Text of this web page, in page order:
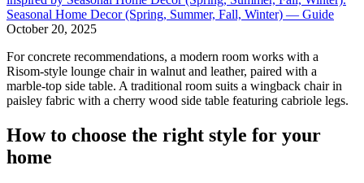
Seasonal Home Decor (Spring, Summer, Fall, Winter) — Guide
October 20, 2025
For concrete recommendations, a modern room works with a
Risom-style lounge chair in walnut and leather, paired with a
marble-top side table. A traditional room suits a wingback chair in
paisley fabric with a cherry wood side table featuring cabriole legs.
How to choose the right style for your
home